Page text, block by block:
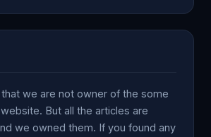
we are not owner of the some
But all the articles are
we owned them. If you found any